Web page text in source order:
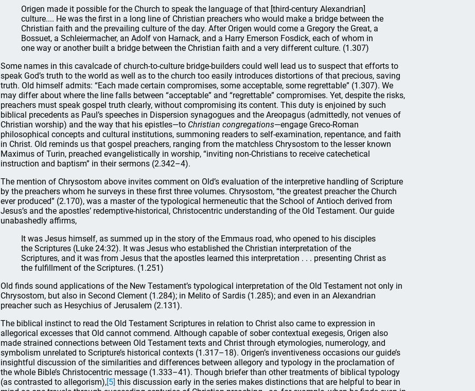
Origen made it possible for the Church to speak the language of that [third-century Alexandrian]
culture.... He was the first in a long line of Christian preachers who would make a bridge between the
Christian faith and the prevailing culture of the day. After Origen would come a Gregory the Great, a
Bossuet, a Schleiermacher, an Adolf von Harnack, and a Harry Emerson Fosdick, each of whom in
one way or another built a bridge between the Christian faith and a very different culture. (1.307)
Some names in this cavalcade of church-to-culture bridge-builders could well lead us to suspect that efforts to
speak God’s truth to the world as well as to the church too easily introduces distortions of that precious, saving
truth. Old himself admits: “Each made certain compromises, some acceptable, some regrettable” (1.307). We
may differ about where the line falls between “acceptable” and “regrettable” compromises. Yet, despite the risks,
preachers must speak gospel truth clearly, without compromising its content. This duty is enjoined by such
biblical precedents as Paul’s speeches in Dispersion synagogues and the Areopagus (admittedly, not venues of
Christian worship) and the way that his epistles—to Christian congregations—engage Greco-Roman
philosophical concepts and cultural institutions, summoning readers to self-examination, repentance, and faith
in Christ. Old reminds us that gospel preachers, ranging from the matchless Chrysostom to the lesser known
Maximus of Turin, preached evangelistically in worship, “inviting non-Christians to receive catechetical
instruction and baptism” in their sermons (2.342–4).
The mention of Chrysostom above invites comment on Old’s evaluation of the interpretive handling of Scripture
by the preachers whom he surveys in these first three volumes. Chrysostom, “the greatest preacher the Church
ever produced” (2.170), was a master of the typological hermeneutic that the School of Antioch derived from
Jesus’s and the apostles’ redemptive-historical, Christocentric understanding of the Old Testament. Our guide
unabashedly affirms,
It was Jesus himself, as summed up in the story of the Emmaus road, who opened to his disciples
the Scriptures (Luke 24:32). It was Jesus who established the Christian interpretation of the
Scriptures, and it was from Jesus that the apostles learned this interpretation . . . presenting Christ as
the fulfillment of the Scriptures. (1.251)
Old finds sound applications of the New Testament’s typological interpretation of the Old Testament not only in
Chrysostom, but also in Second Clement (1.284); in Melito of Sardis (1.285); and even in an Alexandrian
preacher such as Hesychius of Jerusalem (2.131).
The biblical instinct to read the Old Testament Scriptures in relation to Christ also came to expression in
allegorical excesses that Old cannot commend. Although capable of sober contextual exegesis, Origen also
made strained connections between Old Testament texts and Christ through etymologies, numerology, and
symbolism unrelated to Scripture’s historical contexts (1.317–18). Origen’s inventiveness occasions our guide’s
insightful discussion of the similarities and differences between allegory and typology in the proclamation of
the whole Bible’s Christocentric message (1.333–41). Though briefer than other treatments of biblical typology
(as contrasted to allegorism),[5] this discussion early in the series makes distinctions that are helpful to bear in